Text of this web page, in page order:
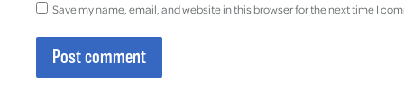
Save my name, email, and website in this browser for the next time I
Post comment